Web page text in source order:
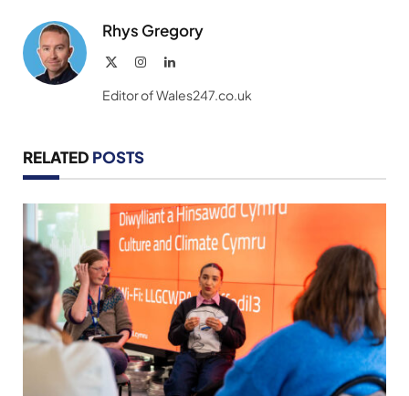
Rhys Gregory
InstagramLinkedIn
Editor of Wales247.co.uk
RELATED POSTS